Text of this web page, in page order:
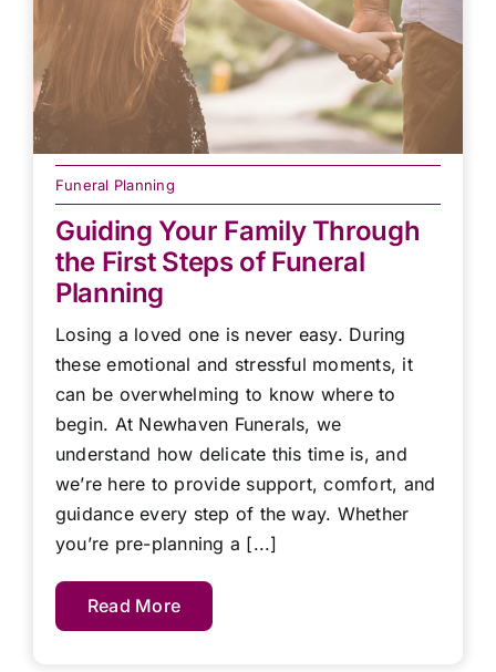
Funeral Planning
Guiding Your Family Through
the First Steps of Funeral
Planning
Losing a loved one is never easy. During
these emotional and stressful moments, it
can be overwhelming to know where to
begin. At Newhaven Funerals, we
understand how delicate this time is, and
we’re here to provide support, comfort, and
guidance every step of the way. Whether
you’re pre-planning a [...]
Read More